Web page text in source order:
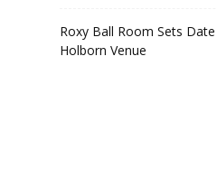
Roxy Ball Room Sets
Holborn Venue